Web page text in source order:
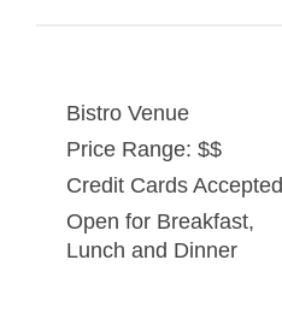
Bistro Venue
Price Range: $$
Credit Cards Accepted
Open for Breakfast,
Lunch and Dinner